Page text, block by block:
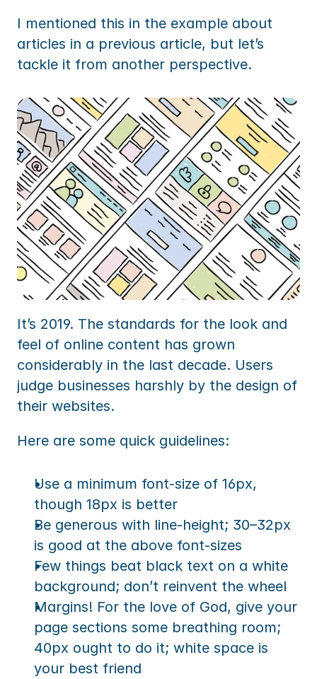
I mentioned this in the example about
articles in a previous article, but let’s
tackle it from another perspective.
It’s 2019. The standards for the look and
feel of online content has grown
considerably in the last decade. Users
judge businesses harshly by the design of
their websites.
Here are some quick guidelines:
Use a minimum font-size of 16px,
though 18px is better
Be generous with line-height; 30–32px
is good at the above font-sizes
Few things beat black text on a white
background; don’t reinvent the wheel
Margins! For the love of God, give your
page sections some breathing room;
40px ought to do it; white space is
your best friend